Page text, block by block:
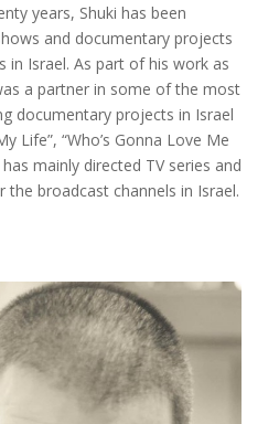
years, Shuki has been
and documentary projects
in Israel. As part of his work as
a partner in some of the most
documentary projects in Israel
Life”, “Who’s Gonna Love Me
mainly directed TV series and
broadcast channels in Israel.